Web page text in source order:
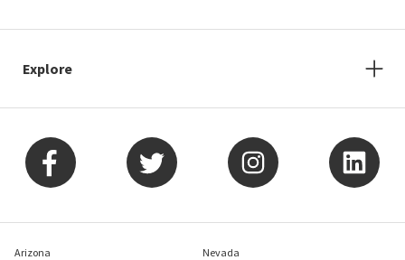
Explore
Arizona Nevada